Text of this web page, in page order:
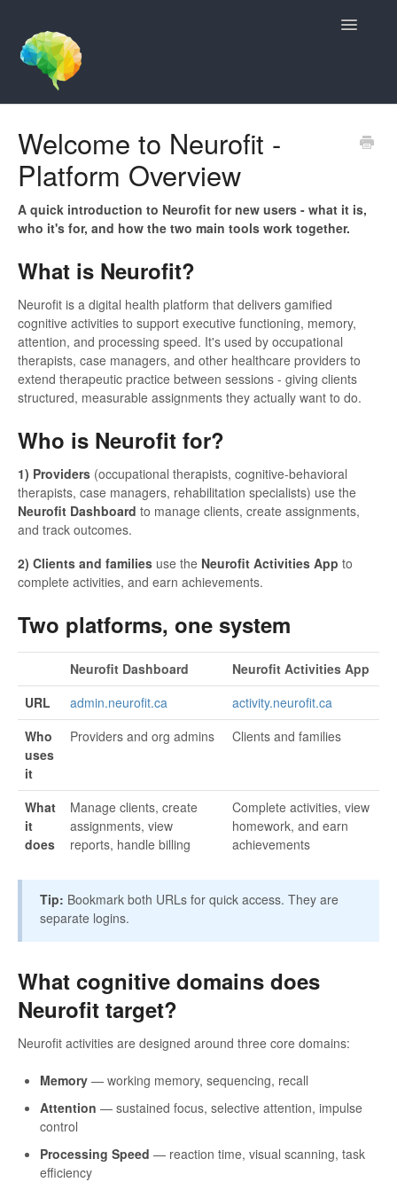
Toggle
Welcome to Neurofit -
Platform Overview
A quick introduction to Neurofit for new users - what it is,
who it's for, and how the two main tools work together.
What is Neurofit?
Neurofit is a digital health platform that delivers gamified
cognitive activities to support executive functioning, memory,
attention, and processing speed. It's used by occupational
therapists, case managers, and other healthcare providers to
extend therapeutic practice between sessions - giving clients
structured, measurable assignments they actually want to do.
Who is Neurofit for?
1) Providers (occupational therapists, cognitive-behavioral
therapists, case managers, rehabilitation specialists) use the
Neurofit Dashboard to manage clients, create assignments,
and track outcomes.
2) Clients and families use the Neurofit Activities App to
complete activities, and earn achievements.
Two platforms, one system
Neurofit Dashboard
Neurofit Activities App
URL
admin.neurofit.ca
activity.neurofit.ca
Who
uses
it
Providers and org admins Clients and families
What
it
does
Manage clients, create
assignments, view
reports, handle billing
Complete activities, view
homework, and earn
achievements
Tip: Bookmark both URLs for quick access. They are
separate logins.
What cognitive domains does
Neurofit target?
Neurofit activities are designed around three core domains:
Memory — working memory, sequencing, recall
Attention — sustained focus, selective attention, impulse
control
Processing Speed — reaction time, visual scanning, task
efficiency